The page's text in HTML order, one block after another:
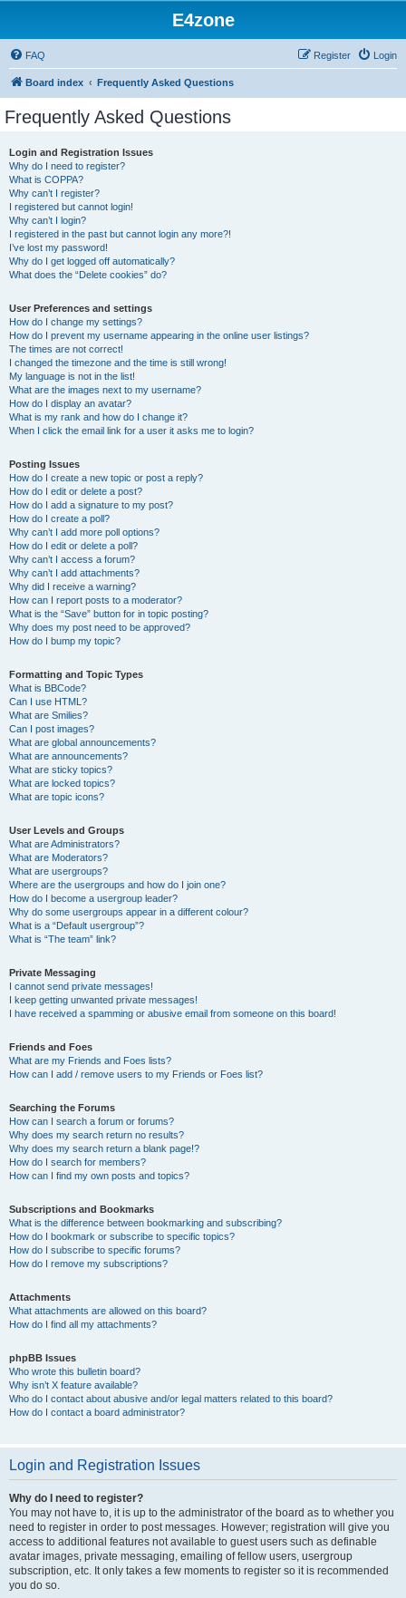
E4zone
FAQ Login
Register
Board index Frequently Asked Questions
Frequently Asked Questions
Login and Registration Issues
Why do I need to register?
What is COPPA?
Why can’t I register?
I registered but cannot login!
Why can’t I login?
I registered in the past but cannot login any more?!
I’ve lost my password!
Why do I get logged off automatically?
What does the “Delete cookies” do?
User Preferences and settings
How do I change my settings?
How do I prevent my username appearing in the online user listings?
The times are not correct!
I changed the timezone and the time is still wrong!
My language is not in the list!
What are the images next to my username?
How do I display an avatar?
What is my rank and how do I change it?
When I click the email link for a user it asks me to login?
Posting Issues
How do I create a new topic or post a reply?
How do I edit or delete a post?
How do I add a signature to my post?
How do I create a poll?
Why can’t I add more poll options?
How do I edit or delete a poll?
Why can’t I access a forum?
Why can’t I add attachments?
Why did I receive a warning?
How can I report posts to a moderator?
What is the “Save” button for in topic posting?
Why does my post need to be approved?
How do I bump my topic?
Formatting and Topic Types
What is BBCode?
Can I use HTML?
What are Smilies?
Can I post images?
What are global announcements?
What are announcements?
What are sticky topics?
What are locked topics?
What are topic icons?
User Levels and Groups
What are Administrators?
What are Moderators?
What are usergroups?
Where are the usergroups and how do I join one?
How do I become a usergroup leader?
Why do some usergroups appear in a different colour?
What is a “Default usergroup”?
What is “The team” link?
Private Messaging
I cannot send private messages!
I keep getting unwanted private messages!
I have received a spamming or abusive email from someone on this board!
Friends and Foes
What are my Friends and Foes lists?
How can I add / remove users to my Friends or Foes list?
Searching the Forums
How can I search a forum or forums?
Why does my search return no results?
Why does my search return a blank page!?
How do I search for members?
How can I find my own posts and topics?
Subscriptions and Bookmarks
What is the difference between bookmarking and subscribing?
How do I bookmark or subscribe to specific topics?
How do I subscribe to specific forums?
How do I remove my subscriptions?
Attachments
What attachments are allowed on this board?
How do I find all my attachments?
phpBB Issues
Who wrote this bulletin board?
Why isn’t X feature available?
Who do I contact about abusive and/or legal matters related to this board?
How do I contact a board administrator?
Login and Registration Issues
Why do I need to register?
You may not have to, it is up to the administrator of the board as to whether you
need to register in order to post messages. However; registration will give you
access to additional features not available to guest users such as definable
avatar images, private messaging, emailing of fellow users, usergroup
subscription, etc. It only takes a few moments to register so it is recommended
you do so.